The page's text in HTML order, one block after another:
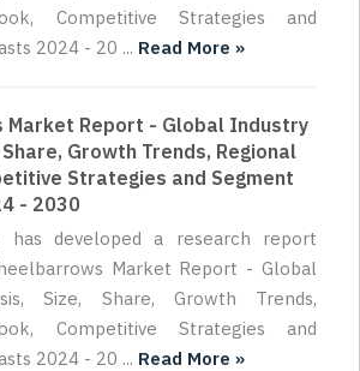
Competitive Strategies and
2024 - 20 ... Read More »
Market Report - Global Industry
Growth Trends, Regional
Strategies and Segment
- 2030
has developed a research report
Market Report - Global
Size, Share, Growth Trends,
Competitive Strategies and
2024 - 20 ... Read More »